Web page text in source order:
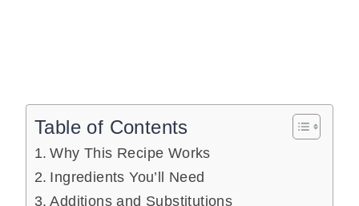
Table of Contents
Why This Recipe Works
Ingredients You’ll Need
Additions and Substitutions